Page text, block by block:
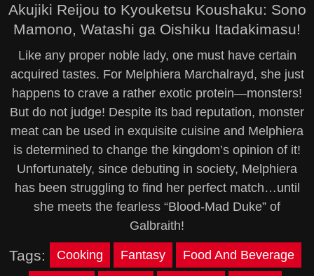
Akujiki Reijou to Kyouketsu Koushaku: Sono
Mamono, Watashi ga Oishiku Itadakimasu!
Like any proper noble lady, one must have certain
acquired tastes. For Melphiera Marchalrayd, she just
happens to crave a rather exotic protein—monsters!
But do not judge! Despite its bad reputation, monster
meat can be used in exquisite cuisine and Melphiera
is determined to change the kingdom’s opinion of it!
Unfortunately, since debuting in society, Melphiera
has been struggling to find her perfect match…until
she meets the fearless “Blood-Mad Duke” of
Galbraith!
Tags: Cooking Fantasy Food And Beverage